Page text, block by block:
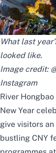
What last
looked like.
Image credit:
Instagram
River
New Year
give visitors
bustling CNY